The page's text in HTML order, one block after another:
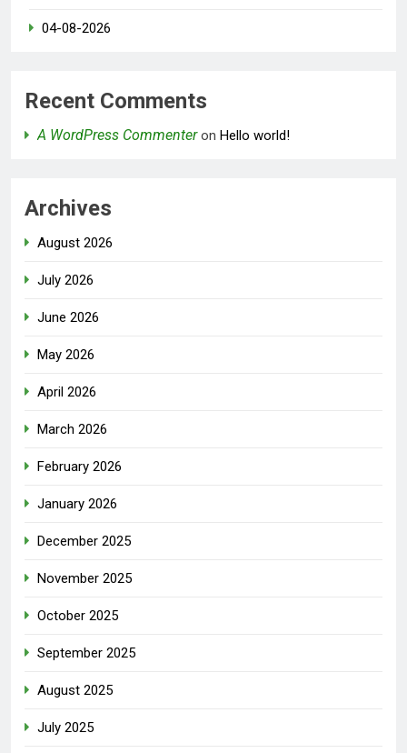
04-08-2026
Recent Comments
A WordPress Commenteron Hello world!
Archives
August 2026
July 2026
June 2026
May 2026
April 2026
March 2026
February 2026
January 2026
December 2025
November 2025
October 2025
September 2025
August 2025
July 2025